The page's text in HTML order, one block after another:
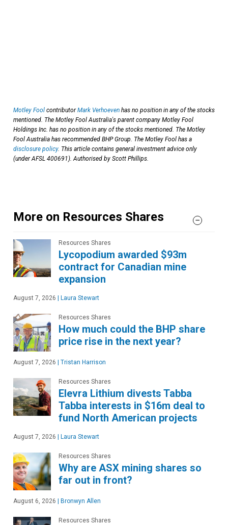
Motley Fool contributorMark Verhoeven has no position in any of the stocks
mentioned. The Motley Fool Australia's parent company Motley Fool
Holdings Inc. has no position in any of the stocks mentioned. The Motley
Fool Australia has recommended BHP Group. The Motley Fool has a
disclosure policy. This article contains general investment advice only
(under AFSL 400691). Authorised by Scott Phillips.
More on Resources Shares
Resources Shares
Lycopodium awarded $93m
contract for Canadian mine
expansion
August 7, 2026 | Laura Stewart
Resources Shares
How much could the BHP share
price rise in the next year?
August 7, 2026 | Tristan Harrison
Resources Shares
Elevra Lithium divests Tabba
Tabba interests in $16m deal to
fund North American projects
August 7, 2026 | Laura Stewart
Resources Shares
Why are ASX mining shares so
far out in front?
August 6, 2026 | Bronwyn Allen
Resources Shares